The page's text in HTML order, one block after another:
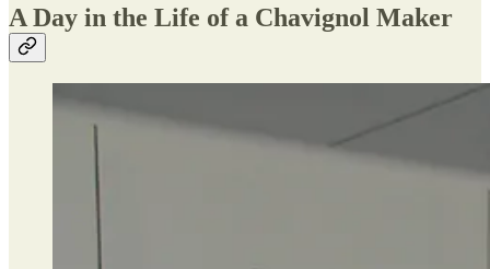
A Day in the Life of a Chavignol Maker